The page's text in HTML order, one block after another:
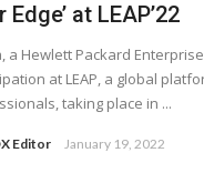
Edge’ at LEAP’22
a Hewlett Packard
at LEAP, a global
taking place in ...
Editor January 19, 2022